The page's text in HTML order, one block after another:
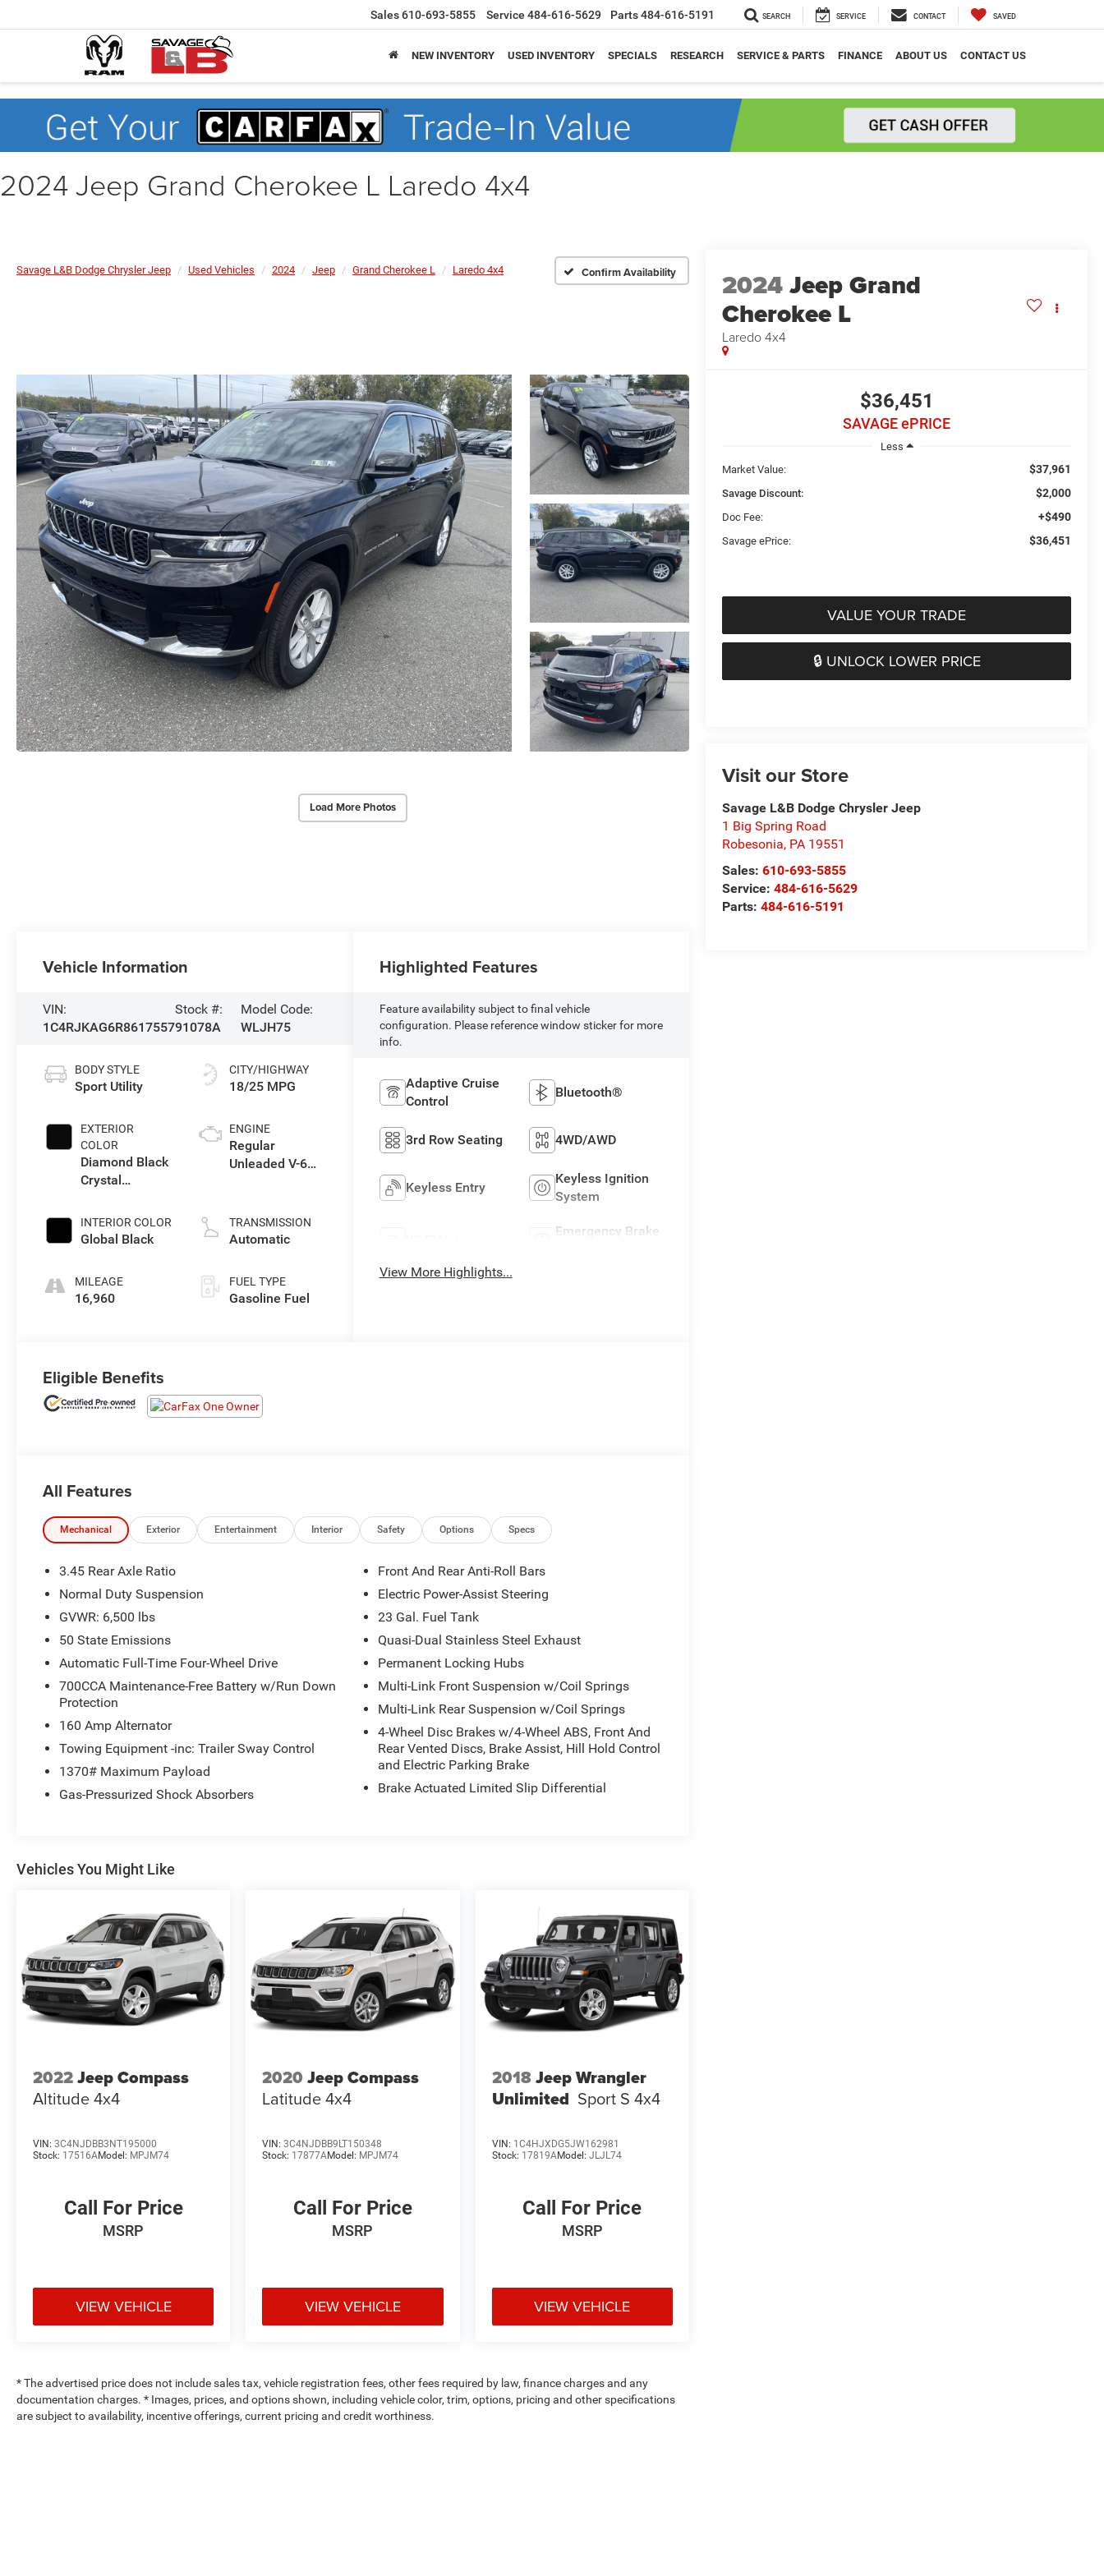
Sales610-693-5855 Service 484-616-5629 Parts484-616-5191 SEARCH SERVICE CONTACT SAVED
NEW INVENTORY USED INVENTORY SPECIALS RESEARCH SERVICE & PARTS FINANCE ABOUT US CONTACT US
2024 Jeep Grand Cherokee L Laredo 4x4
Savage L&B Dodge Chrysler Jeep Used Vehicles 2024 Jeep Grand Cherokee L Laredo 4x4 Confirm Availability
Load More Photos
2024Jeep Grand
Cherokee L
Laredo 4x4
$36,451
SAVAGE ePRICE
Less
Market Value:
$37,961
Savage Discount: $2,000
Doc Fee: +$490
Savage ePrice: $36,451
VALUE YOUR TRADE
🔒 UNLOCK LOWER PRICE
Visit our Store
Savage L&B Dodge Chrysler Jeep
1 Big Spring Road
Robesonia, PA 19551
Sales:610-693-5855
Service:484-616-5629
Parts:484-616-5191
Vehicle Information
VIN:
1C4RJKAG6R8617557
Stock #:
91078A
Model Code:
WLJH75
BODY STYLE
Sport Utility
EXTERIOR
COLOR
Diamond Black
Crystal
INTERIOR COLOR
Global Black
MILEAGE
16,960
CITY/HIGHWAY
18/25 MPG
ENGINE
Regular
Unleaded V-6
TRANSMISSION
Automatic
FUEL TYPE
Gasoline Fuel
Highlighted Features
Feature availability subject to final vehicle
configuration. Please reference window sticker for more
info.
Adaptive Cruise
Control
Bluetooth®
3rd Row Seating 4WD/AWD
Keyless Entry
Keyless Ignition
System
Emergency Brake
View More Highlights...
Eligible Benefits
All Features
Mechanical Exterior Entertainment Interior Safety Options Specs
3.45 Rear Axle Ratio
Normal Duty Suspension
GVWR: 6,500 lbs
50 State Emissions
Automatic Full-Time Four-Wheel Drive
700CCA Maintenance-Free Battery w/Run Down
Protection
160 Amp Alternator
Towing Equipment -inc: Trailer Sway Control
1370# Maximum Payload
Gas-Pressurized Shock Absorbers
Front And Rear Anti-Roll Bars
Electric Power-Assist Steering
23 Gal. Fuel Tank
Quasi-Dual Stainless Steel Exhaust
Permanent Locking Hubs
Multi-Link Front Suspension w/Coil Springs
Multi-Link Rear Suspension w/Coil Springs
4-Wheel Disc Brakes w/4-Wheel ABS, Front And
Rear Vented Discs, Brake Assist, Hill Hold Control
and Electric Parking Brake
Brake Actuated Limited Slip Differential
Vehicles You Might Like
2022Jeep Compass
Altitude 4x4
VIN: 3C4NJDBB3NT195000
Stock: 17516AModel: MPJM74
Call For Price
MSRP
VIEW VEHICLE
2020 Jeep Compass
Latitude 4x4
VIN:3C4NJDBB9LT150348
Stock: 17877AModel: MPJM74
Call For Price
MSRP
VIEW VEHICLE
2018Jeep Wrangler
Unlimited Sport S 4x4
VIN: 1C4HJXDG5JW162981
Stock: 17819AModel: JLJL74
Call For Price
MSRP
VIEW VEHICLE
* The advertised price does not include sales tax, vehicle registration fees, other fees required by law, finance charges and any
documentation charges. * Images, prices, and options shown, including vehicle color, trim, options, pricing and other specifications
are subject to availability, incentive offerings, current pricing and credit worthiness.